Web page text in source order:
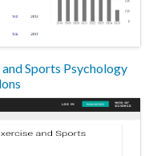
Sports Psychology